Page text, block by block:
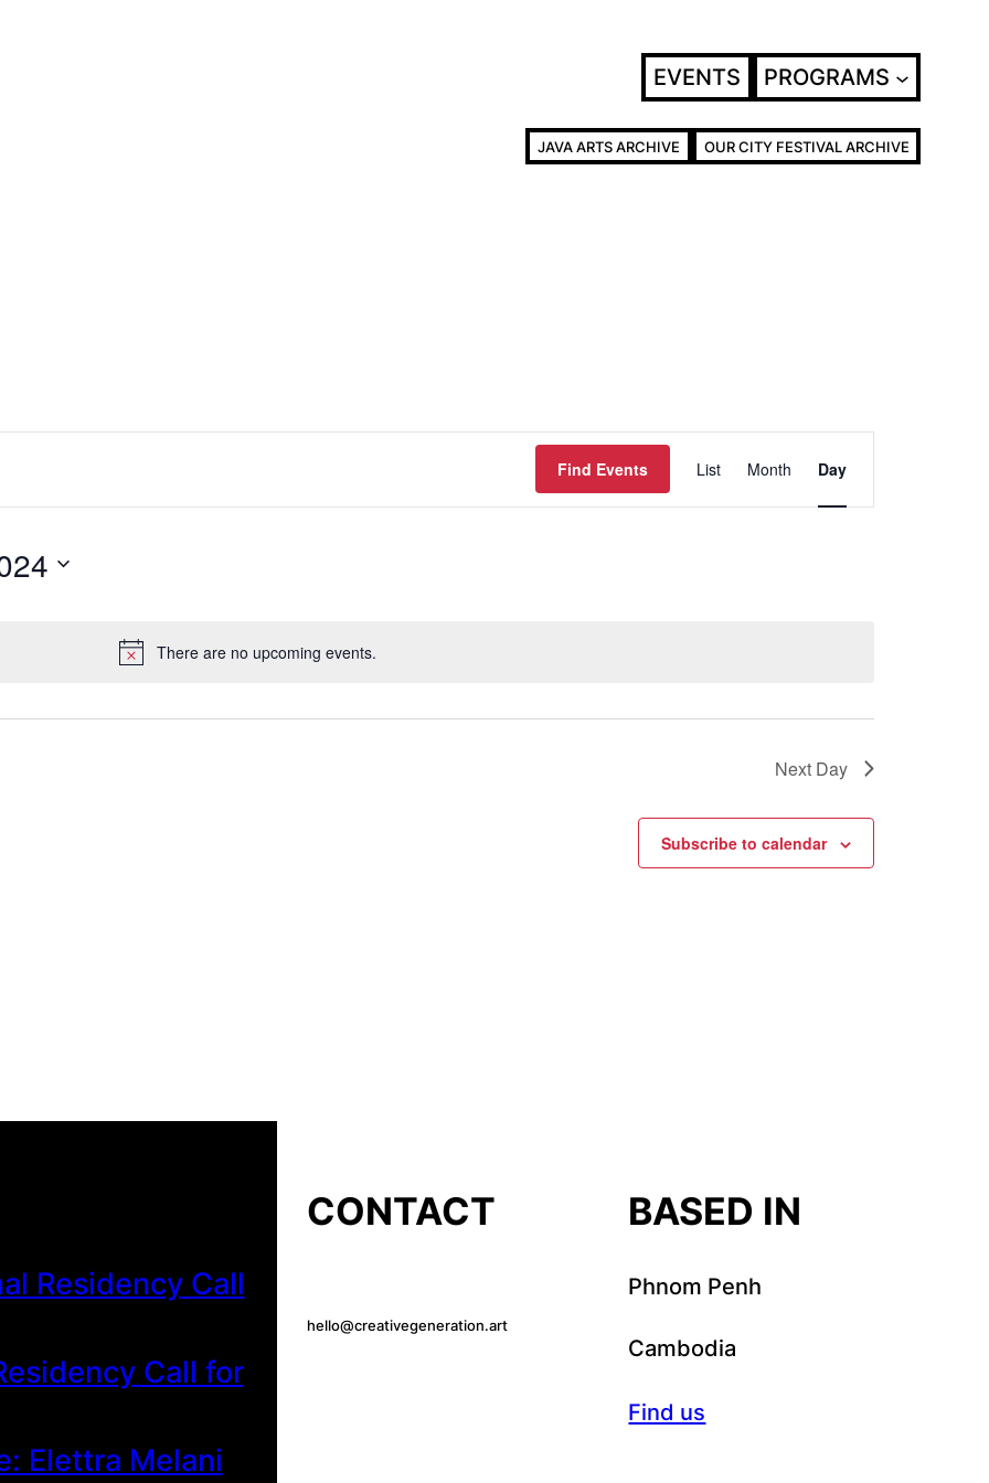
EVENTS PROGRAMS
JAVA ARTS ARCHIVE OUR CITY FESTIVAL ARCHIVE
Notice
There are no upcoming events.
Find Events
Event
List Month Day
Next Day
Subscribe to calendar
Residency Call
Call for
Elettra Melani
CONTACT
hello@creativegeneration.art
BASED IN
Phnom Penh
Cambodia
Find us